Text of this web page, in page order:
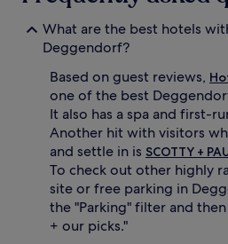
What are the best hotels
Deggendorf?
Based on guest reviews,
one of the best
It also has a spa and first-
Another hit with visitors
and settle in is SCOTTY +
To check out other highly
site or free parking in
the "Parking" filter and
+ our picks."